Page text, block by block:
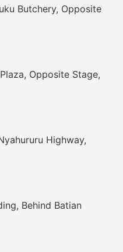
Butchery, Opposite
Opposite Stage,
Highway,
Behind Batian